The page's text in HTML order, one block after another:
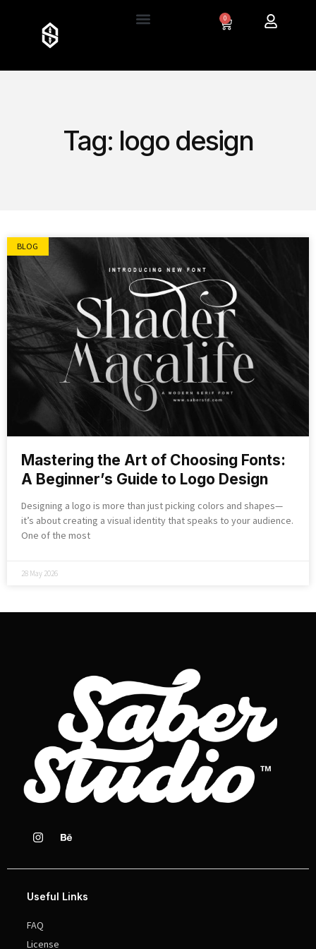
0
Tag: logo design
BLOG
Mastering the Art of Choosing Fonts:
A Beginner’s Guide to Logo Design
Designing a logo is more than just picking colors and shapes—
it’s about creating a visual identity that speaks to your audience.
One of the most
28 May 2026
Useful Links
FAQ
License